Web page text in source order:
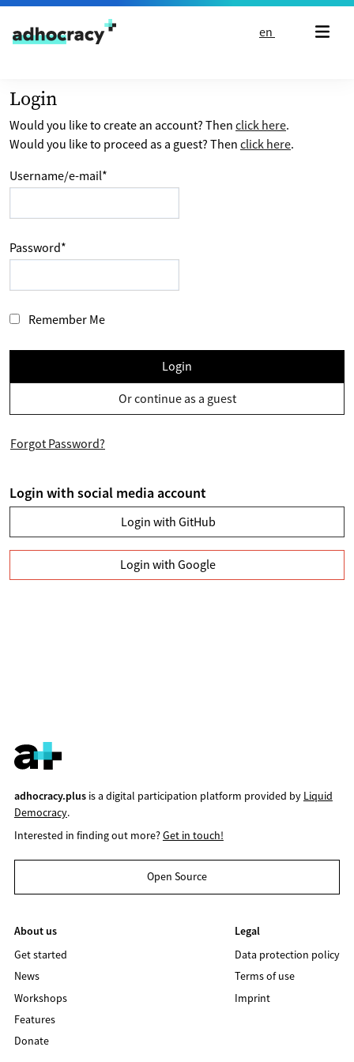
Skip to content
en
Login
Would you like to create an account? Then click here.
Would you like to proceed as a guest? Then click here.
Username/e-mail*
Password*
Remember Me
Login
Or continue as a guest
Forgot Password?
Login with social media account
Login with GitHub
Login with Google
adhocracy.plusis a digital participation platform provided by Liquid
Democracy.
Interested in finding out more?Get in touch!
Open Source
About us
Get started
News
Workshops
Features
Donate
Legal
Data protection policy
Terms of use
Imprint